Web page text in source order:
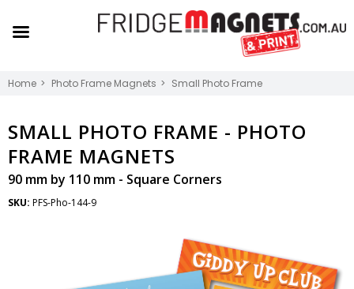
Home Photo Frame Magnets Small Photo Frame
SMALL PHOTO FRAME - PHOTO
FRAME MAGNETS
90 mm by 110 mm - Square Corners
SKU: PFS-Pho-144-9